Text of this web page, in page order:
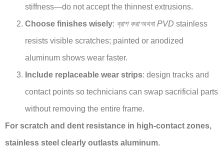
stiffness—do not accept the thinnest extrusions.
Choose finishes wisely: ব্রাশ করাঅথবা PVD stainless
resists visible scratches; painted or anodized
aluminum shows wear faster.
Include replaceable wear strips: design tracks and
contact points so technicians can swap sacrificial parts
without removing the entire frame.
For scratch and dent resistance in high-contact zones,
stainless steel clearly outlasts aluminum.